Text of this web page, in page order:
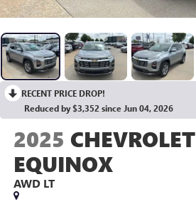
RECENT PRICE DROP!
Reduced by $3,352 since Jun 04, 2026
2025 CHEVROLET
EQUINOX
AWD LT